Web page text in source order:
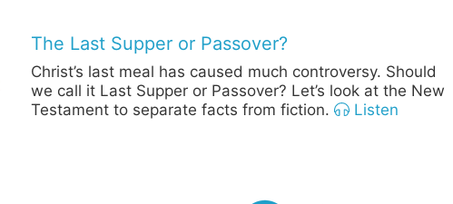
The Last Supper or Passover?
Christ’s last meal has caused much controversy. Should
we call it Last Supper or Passover? Let’s look at the New
Testament to separate facts from fiction.
Listen